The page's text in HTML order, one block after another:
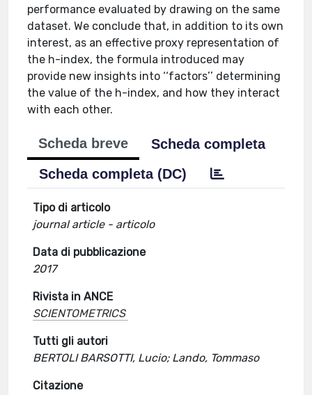
performance evaluated by drawing on the same
dataset. We conclude that, in addition to its own
interest, as an effective proxy representation of
the h-index, the formula introduced may
provide new insights into ‘‘factors’’ determining
the value of the h-index, and how they interact
with each other.
Scheda breve
Scheda completa
Scheda completa (DC)
Tipo di articolo
journal article - articolo
Data di pubblicazione
2017
Rivista in ANCE
SCIENTOMETRICS
Tutti gli autori
BERTOLI BARSOTTI, Lucio; Lando, Tommaso
Citazione